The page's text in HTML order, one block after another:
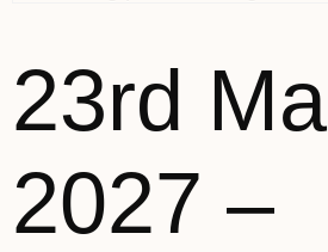
23rd
2027 –